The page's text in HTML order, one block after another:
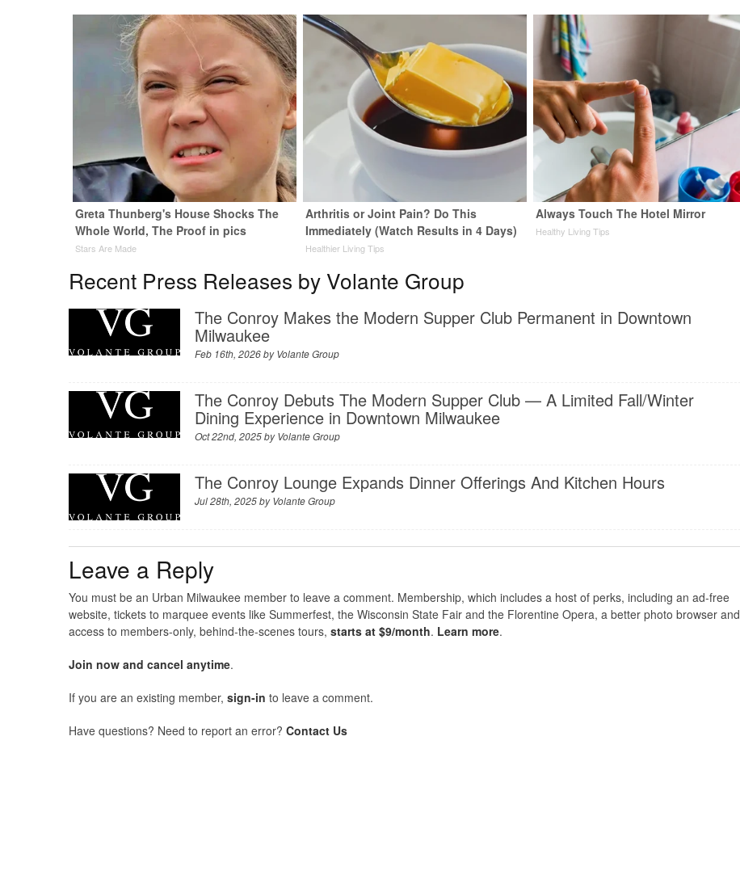
Greta Thunberg's House Shocks The
Whole World, The Proof in pics
Stars Are Made
Arthritis or Joint Pain? Do This
Immediately (Watch Results in 4 Days)
Healthier Living Tips
Always Touch The Hotel Mirror
Healthy Living Tips
Recent Press Releases by Volante Group
The Conroy Makes the Modern Supper Club Permanent in Downtown
Milwaukee
Feb 16th, 2026 byVolante Group
The Conroy Debuts The Modern Supper Club — A Limited Fall/Winter
Dining Experience in Downtown Milwaukee
Oct 22nd, 2025 byVolante Group
The Conroy Lounge Expands Dinner Offerings And Kitchen Hours
Jul 28th, 2025 byVolante Group
Leave a Reply
You must be an Urban Milwaukee member to leave a comment. Membership, which includes a host of perks, including an ad-free
website, tickets to marquee events like Summerfest, the Wisconsin State Fair and the Florentine Opera, a better photo browser and
access to members-only, behind-the-scenes tours, starts at $9/month. Learn more.
Join now and cancel anytime.
If you are an existing member, sign-in to leave a comment.
Have questions? Need to report an error? Contact Us